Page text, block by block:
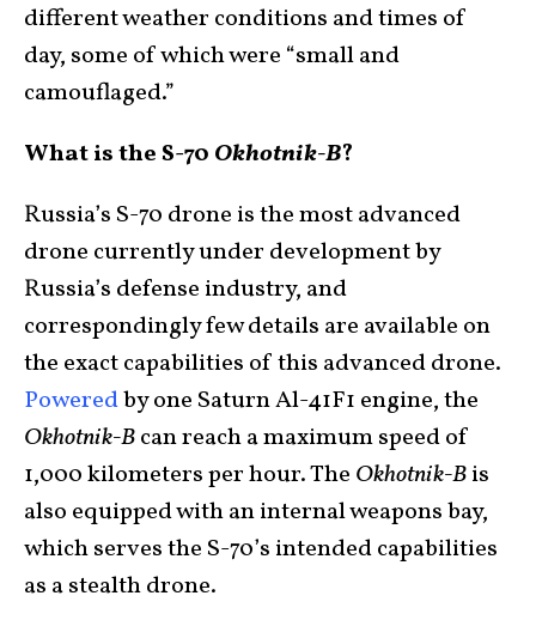
different weather conditions and times of
day, some of which were “small and
camouflaged.”
What is the S-70 Okhotnik-B?
Russia’s S-70 drone is the most advanced
drone currently under development by
Russia’s defense industry, and
correspondingly few details are available on
the exact capabilities of this advanced drone.
Poweredby one Saturn Al-41F1 engine, the
Okhotnik-Bcan reach a maximum speed of
1,000 kilometers per hour. The Okhotnik-Bis
also equipped with an internal weapons bay,
which serves the S-70’s intended capabilities
as a stealth drone.